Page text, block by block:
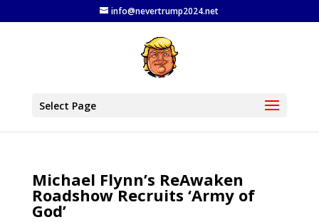
info@nevertrump2024.net
Select Page
Michael Flynn’s ReAwaken
Roadshow Recruits ‘Army of
God’